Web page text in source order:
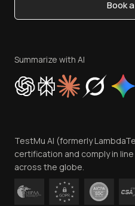
Privacy Policy
Cookie Policy
Trust
Contact Us
Book
Summarize with AI
TestMu AI (formerly
certification and comply in
across the globe.